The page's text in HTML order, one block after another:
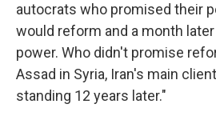
autocrats who promised their
would reform and a month
power. Who didn't promise
Assad in Syria, Iran's main
standing 12 years later."